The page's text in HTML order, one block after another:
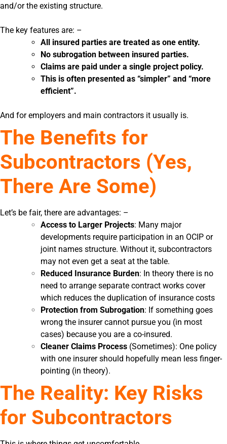
and/or the existing structure.
The key features are: –
All insured parties are treated as one entity.
No subrogation between insured parties.
Claims are paid under a single project policy.
This is often presented as “simpler” and “more
efficient”.
And for employers and main contractors it usually is.
The Benefits for
Subcontractors (Yes,
There Are Some)
Let’s be fair, there are advantages: –
Access to Larger Projects: Many major
developments require participation in an OCIP or
joint names structure. Without it, subcontractors
may not even get a seat at the table.
Reduced Insurance Burden: In theory there is no
need to arrange separate contract works cover
which reduces the duplication of insurance costs
Protection from Subrogation: If something goes
wrong the insurer cannot pursue you (in most
cases) because you are a co-insured.
Cleaner Claims Process (Sometimes): One policy
with one insurer should hopefully mean less finger-
pointing (in theory).
The Reality: Key Risks
for Subcontractors